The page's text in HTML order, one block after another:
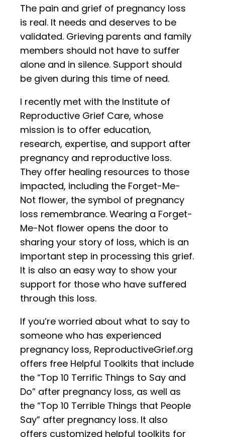
The pain and grief of pregnancy loss
is real. It needs and deserves to be
validated. Grieving parents and family
members should not have to suffer
alone and in silence. Support should
be given during this time of need.
I recently met with the Institute of
Reproductive Grief Care, whose
mission is to offer education,
research, expertise, and support after
pregnancy and reproductive loss.
They offer healing resources to those
impacted, including the Forget-Me-
Not flower, the symbol of pregnancy
loss remembrance. Wearing a Forget-
Me-Not flower opens the door to
sharing your story of loss, which is an
important step in processing this grief.
It is also an easy way to show your
support for those who have suffered
through this loss.
If you’re worried about what to say to
someone who has experienced
pregnancy loss, ReproductiveGrief.org
offers free Helpful Toolkits that include
the “Top 10 Terrific Things to Say and
Do” after pregnancy loss, as well as
the “Top 10 Terrible Things that People
Say” after pregnancy loss. It also
offers customized helpful toolkits for